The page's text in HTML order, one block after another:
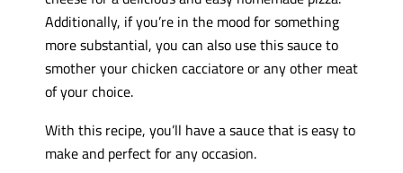
Additionally, if you’re in the mood for something
more substantial, you can also use this sauce to
smother your chicken cacciatore or any other meat
of your choice.
With this recipe, you’ll have a sauce that is easy to
make and perfect for any occasion.